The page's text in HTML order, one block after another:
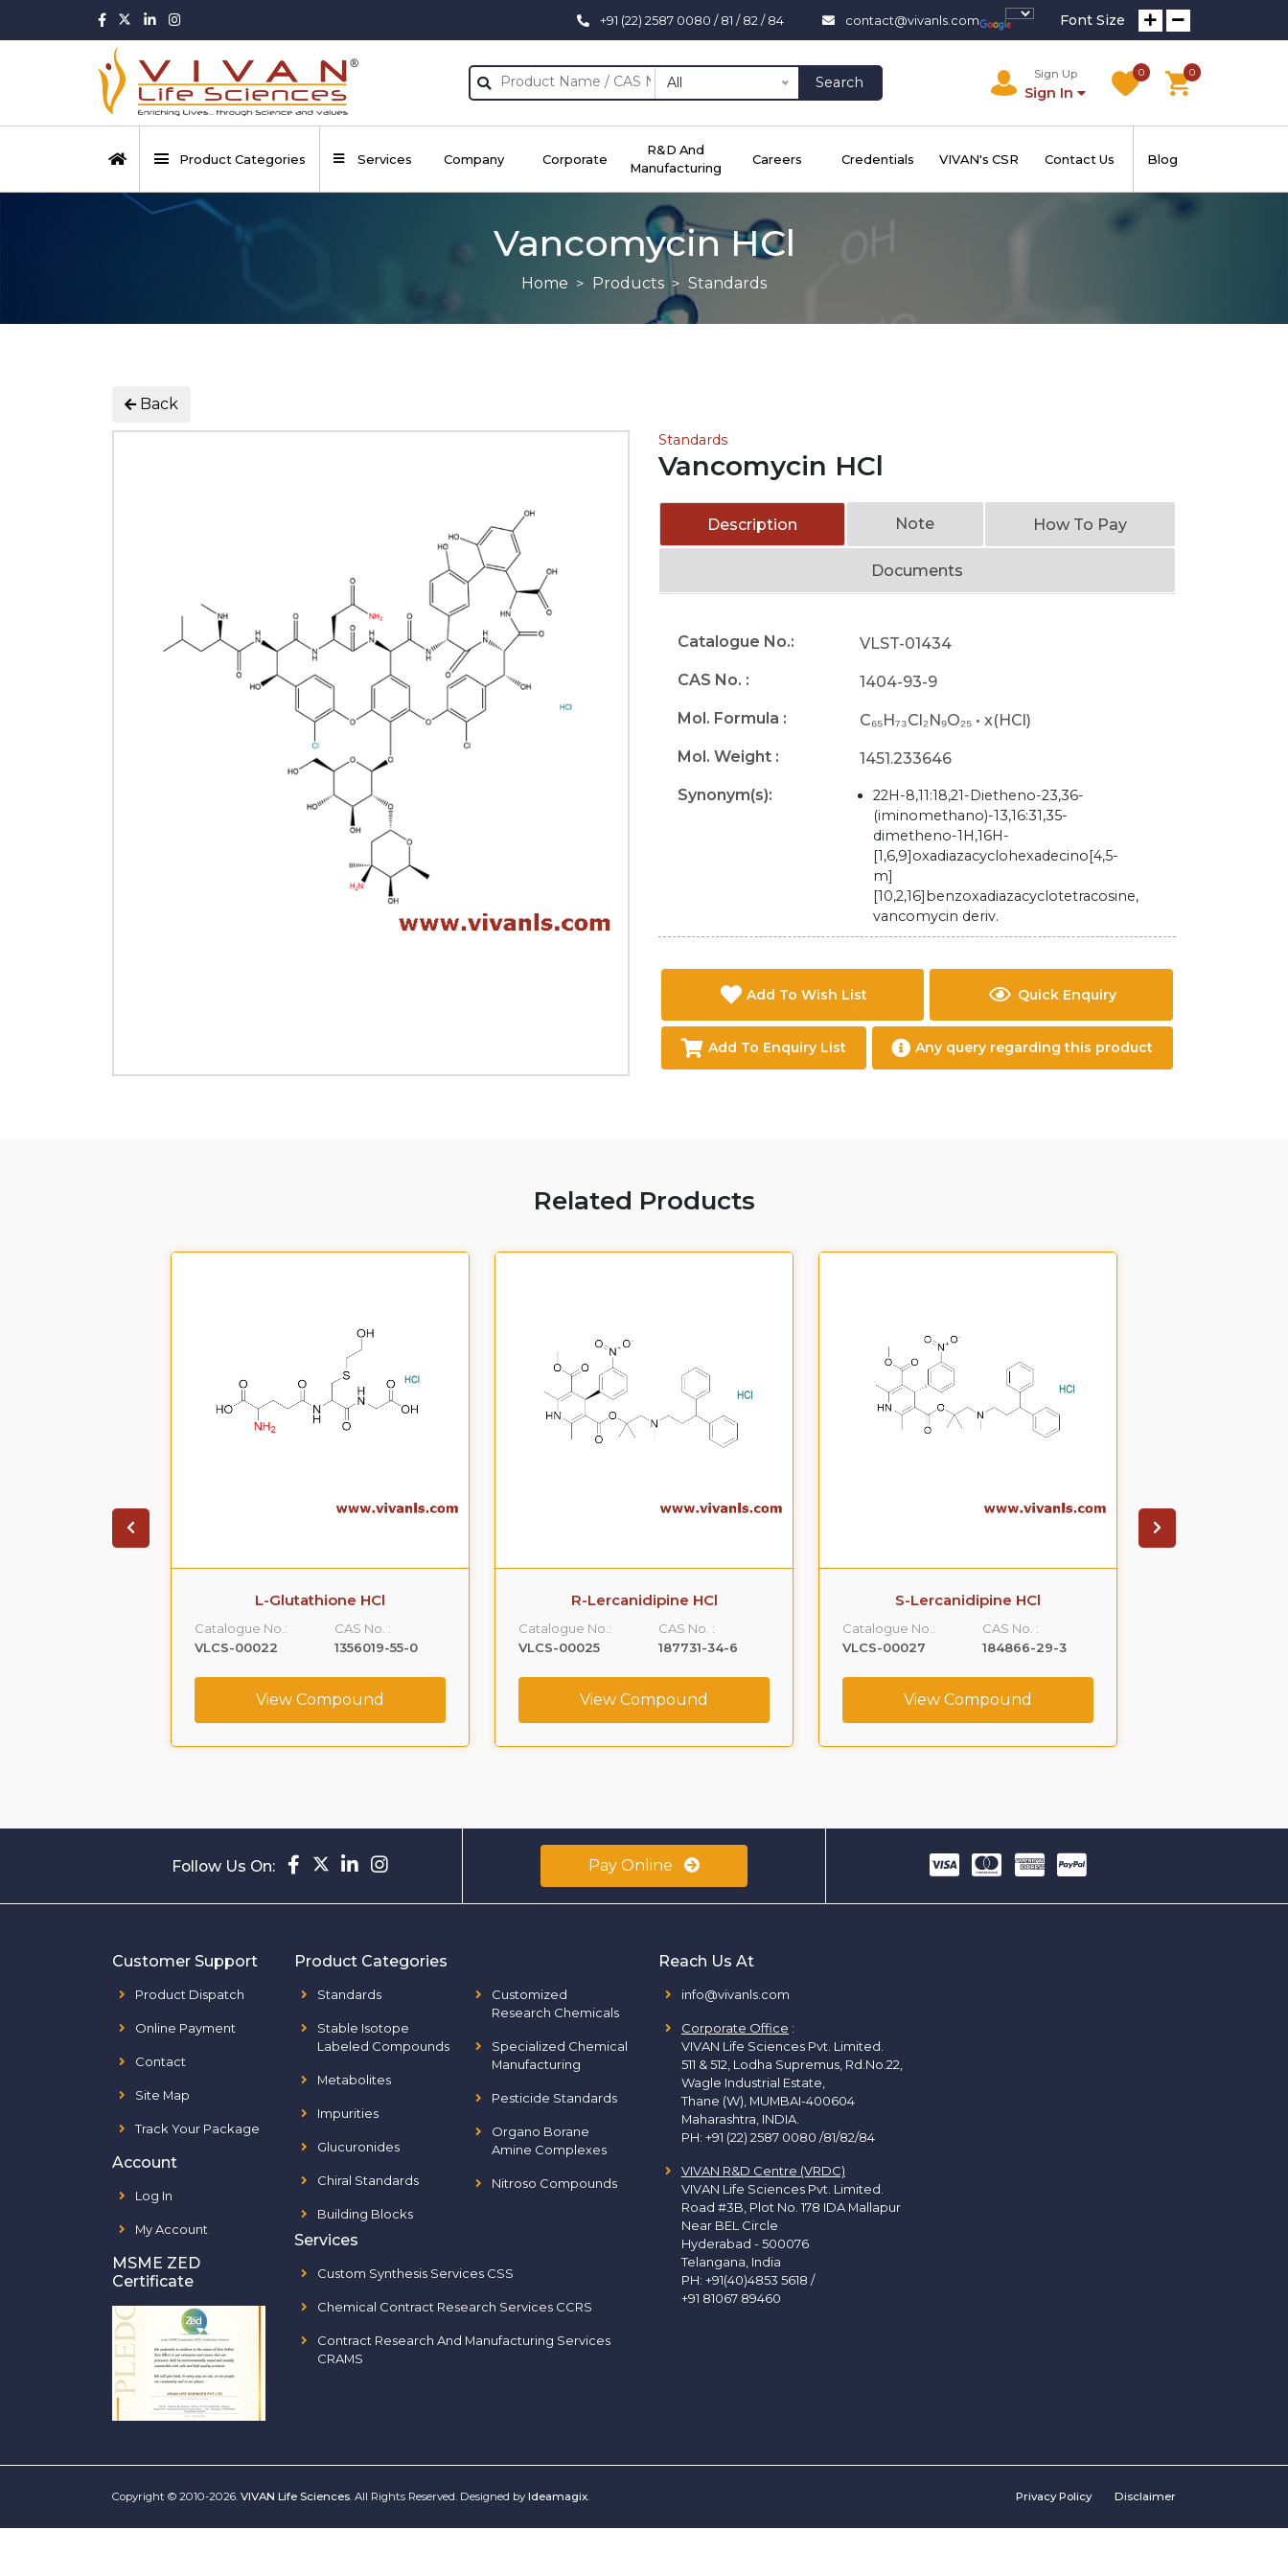
+91 (22) 2587 0080 / 81 / 82 / 84 contact@vivanls.com Font Size
All Search
Sign Up
Sign In
0 0
Product Categories Services Company Corporate
R&D And
Manufacturing
Careers Credentials VIVAN's CSR Contact Us Blog
Vancomycin HCl
Home Products Standards
Back
Standards
Vancomycin HCl
Description Note How To Pay
Documents
Catalogue No.:
VLST-01434
CAS No. :
1404-93-9
Mol. Formula :
C₆₅H₇₃Cl₂N₉O₂₅ • x(HCl)
Mol. Weight :
1451.233646
Synonym(s):
22H-8,11:18,21-Dietheno-23,36-
(iminomethano)-13,16:31,35-
dimetheno-1H,16H-
[1,6,9]oxadiazacyclohexadecino[4,5-
m]
[10,2,16]benzoxadiazacyclotetracosine,
vancomycin deriv.
Add To Wish List Quick Enquiry
Add To Enquiry List Any query regarding this product
Related Products
L-Glutathione HCl
Catalogue No.:
VLCS-00022
CAS No. :
1356019-55-0
View Compound
R-Lercanidipine HCl
Catalogue No.:
VLCS-00025
CAS No. :
187731-34-6
View Compound
S-Lercanidipine HCl
Catalogue No.:
VLCS-00027
CAS No. :
184866-29-3
View Compound
Follow Us On: Pay Online
Customer Support
Product Dispatch
Online Payment
Contact
Site Map
Track Your Package
Account
Log In
My Account
MSME ZED
Certificate
Product Categories
Standards
Stable Isotope
Labeled Compounds
Metabolites
Impurities
Glucuronides
Chiral Standards
Building Blocks
Customized
Research Chemicals
Specialized Chemical
Manufacturing
Pesticide Standards
Organo Borane
Amine Complexes
Nitroso Compounds
Services
Custom Synthesis Services CSS
Chemical Contract Research Services CCRS
Contract Research And Manufacturing Services
CRAMS
Reach Us At
info@vivanls.com
Corporate Office :
VIVAN Life Sciences Pvt. Limited.
511 & 512, Lodha Supremus, Rd.No.22,
Wagle Industrial Estate,
Thane (W), MUMBAI-400604
Maharashtra, INDIA.
PH: +91 (22) 2587 0080 /81/82/84
VIVAN R&D Centre (VRDC)
VIVAN Life Sciences Pvt. Limited.
Road #3B, Plot No. 178 IDA Mallapur
Near BEL Circle
Hyderabad - 500076
Telangana, India
PH: +91(40)4853 5618 /
+91 81067 89460
Copyright © 2010-2026. VIVAN Life Sciences. All Rights Reserved. Designed by Ideamagix. Privacy Policy Disclaimer